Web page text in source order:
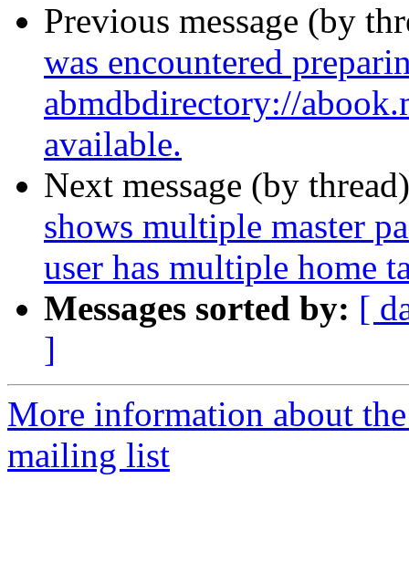
Previous message (by
was encountered
abmdbdirectory://
available.
Next message (by
shows multiple master
user has multiple home
Messages sorted by: [
]
More information about
mailing list